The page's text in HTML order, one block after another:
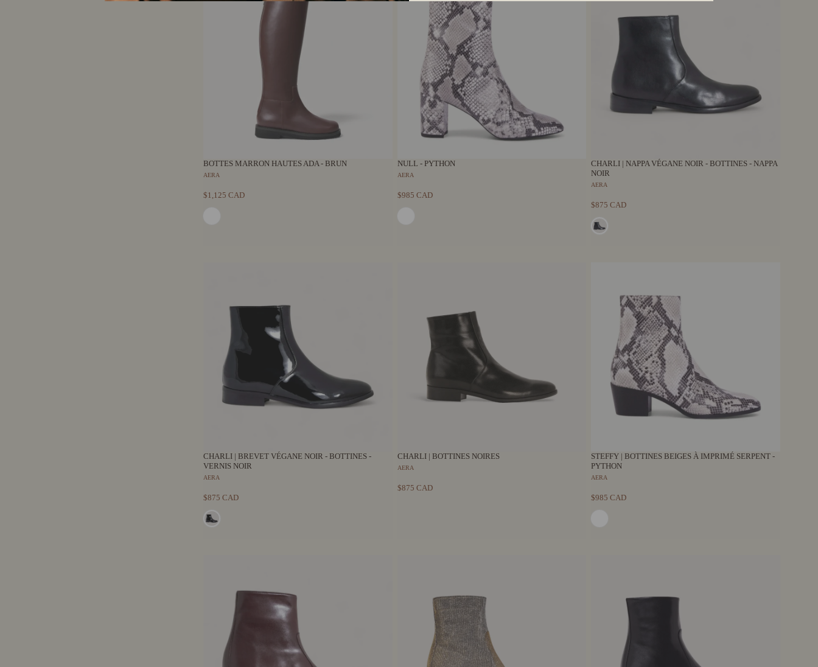
BOTTES MARRON HAUTES ADA - BRUN
AERA
$1,125 CAD
NULL - PYTHON
AERA
$985 CAD
CHARLI | NAPPA VÉGANE NOIR - BOTTINES - NAPPA
NOIR
AERA
$875 CAD
CHARLI | BREVET VÉGANE NOIR - BOTTINES -
VERNIS NOIR
AERA
$875 CAD
CHARLI | BOTTINES NOIRES
AERA
$875 CAD
STEFFY | BOTTINES BEIGES À IMPRIMÉ SERPENT -
PYTHON
AERA
$985 CAD